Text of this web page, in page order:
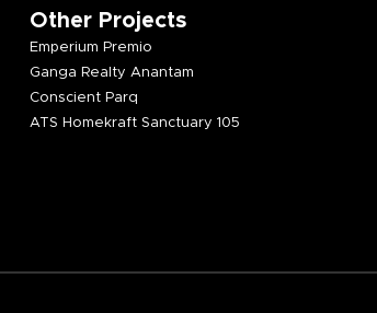
Other Projects
Emperium Premio
Ganga Realty Anantam
Conscient Parq
ATS Homekraft Sanctuary 105